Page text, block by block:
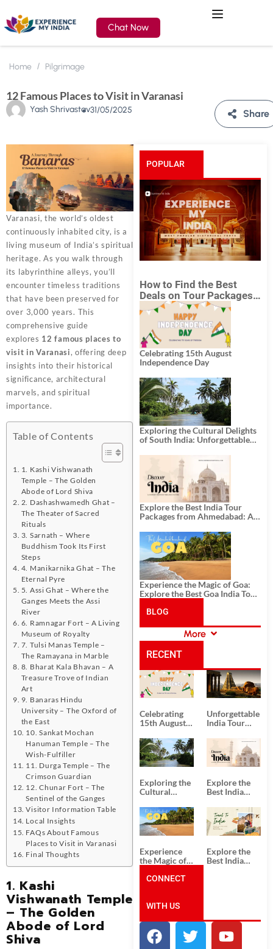
Chat Now
Home Pilgrimage
12 Famous Places to Visit in Varanasi
Yash Shrivastav31/05/2025 Share
Varanasi, the world’s oldest
continuously inhabited city, is a
living museum of India’s spiritual
heritage. As you walk through
its labyrinthine alleys, you’ll
encounter timeless traditions
that have been preserved for
over 3,000 years. This
comprehensive guide
explores 12 famous places to
visit in Varanasi, offering deep
insights into their historical
significance, architectural
marvels, and spiritual
importance.
Table of Contents
1. Kashi Vishwanath
Temple – The Golden
Abode of Lord Shiva
2. Dashashwamedh Ghat –
The Theater of Sacred
Rituals
3. Sarnath – Where
Buddhism Took Its First
Steps
4. Manikarnika Ghat – The
Eternal Pyre
5. Assi Ghat – Where the
Ganges Meets the Assi
River
6. Ramnagar Fort – A Living
Museum of Royalty
7. Tulsi Manas Temple –
The Ramayana in Marble
8. Bharat Kala Bhavan – A
Treasure Trove of Indian
Art
9. Banaras Hindu
University – The Oxford of
the East
10. Sankat Mochan
Hanuman Temple – The
Wish-Fulfiller
11. Durga Temple – The
Crimson Guardian
12. Chunar Fort – The
Sentinel of the Ganges
Visitor Information Table
Local Insights
FAQs About Famous
Places to Visit in Varanasi
Final Thoughts
1. Kashi
Vishwanath Temple
– The Golden
Abode of Lord
Shiva
POPULAR
POSTS
How to Find the Best
Deals on Tour Packages
in India from Mumbai?
Celebrating 15th August
Independence Day
Exploring the Cultural Delights
of South India: Unforgettable
Explore the Best India Tour
Packages from Ahmedabad: A
History, and Adventure
Experience the Magic of Goa:
Explore the Best Goa India Tour
BLOG
CATEGORIES
More
RECENT
POSTS
Celebrating
15th August
Day
Unforgettable
India Tour
from Kolkata
Exploring the
Cultural
South India:
Unforgettable
South India
Tour
Packages
Explore the
Best India
Packages
from
Ahmedabad:
A Journey of
Rich Culture,
History, and
Adventure
Experience
the Magic of
the Best Goa
Explore the
Best India
Incredible
India!
CONNECT
WITH US